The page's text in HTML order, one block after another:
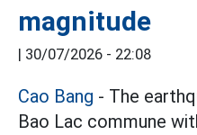
magnitude
| 30/07/2026 - 22:08
Cao Bang - The
Bao Lac commune